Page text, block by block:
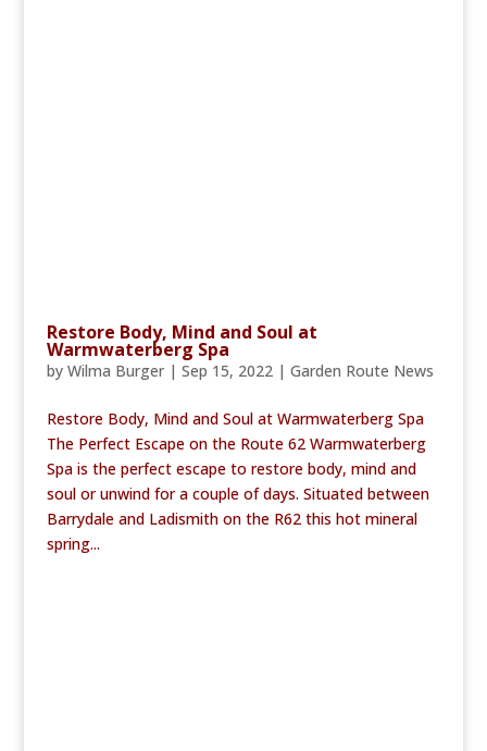
Restore Body, Mind and Soul at
Warmwaterberg Spa
by Wilma Burger| Sep 15, 2022| Garden Route News
Restore Body, Mind and Soul at Warmwaterberg Spa
The Perfect Escape on the Route 62 Warmwaterberg
Spa is the perfect escape to restore body, mind and
soul or unwind for a couple of days. Situated between
Barrydale and Ladismith on the R62 this hot mineral
spring...